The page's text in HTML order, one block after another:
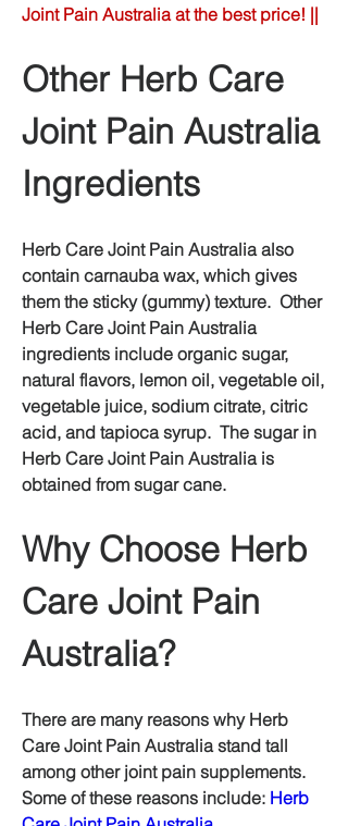
Joint Pain Australia at the best price! ||
Other Herb Care
Joint Pain Australia
Ingredients
Herb Care Joint Pain Australia also
contain carnauba wax, which gives
them the sticky (gummy) texture.  Other
Herb Care Joint Pain Australia
ingredients include organic sugar,
natural flavors, lemon oil, vegetable oil,
vegetable juice, sodium citrate, citric
acid, and tapioca syrup.  The sugar in
Herb Care Joint Pain Australia is
obtained from sugar cane.
Why Choose Herb
Care Joint Pain
Australia?
There are many reasons why Herb
Care Joint Pain Australia stand tall
among other joint pain supplements.
Some of these reasons include: Herb